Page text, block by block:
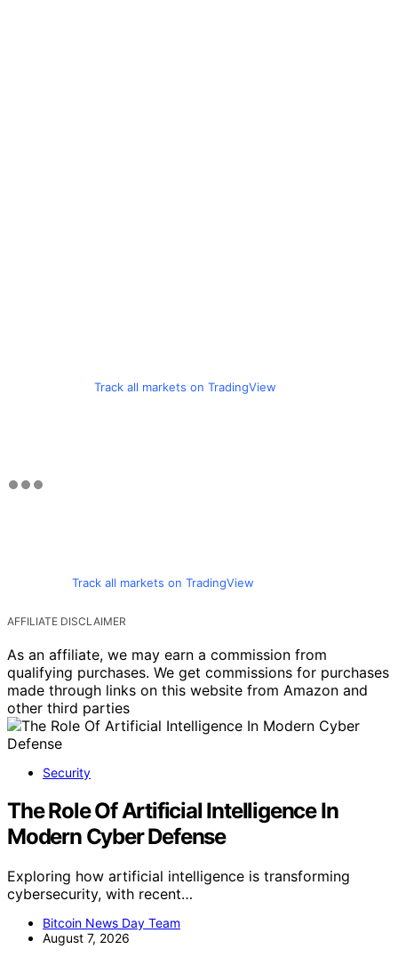
Track all markets on TradingView
Track all markets on TradingView
AFFILIATE DISCLAIMER
As an affiliate, we may earn a commission from
qualifying purchases. We get commissions for purchases
made through links on this website from Amazon and
other third parties
Security
The Role Of Artificial Intelligence In
Modern Cyber Defense
Exploring how artificial intelligence is transforming
cybersecurity, with recent…
Bitcoin News Day Team
August 7, 2026